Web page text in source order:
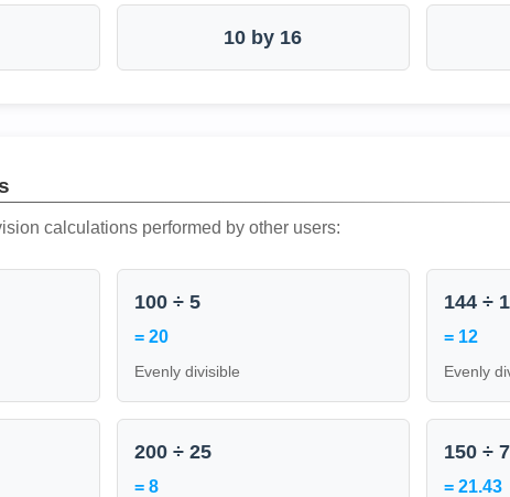
10 by 16
calculations performed by other users:
100 ÷ 5
= 20
Evenly divisible
144 ÷
= 12
Evenly
200 ÷ 25
= 8
150 ÷ 7
= 21.43